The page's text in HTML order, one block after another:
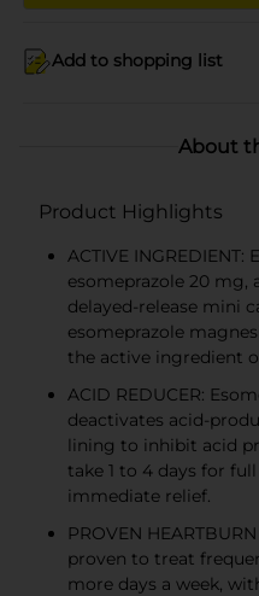
Add to shopping list
About
Product Highlights
ACTIVE
esomeprazole 20 mg,
delayed-release mini
esomeprazole
the active ingredient
ACID REDUCER:
deactivates acid-
lining to inhibit acid
take 1 to 4 days for
immediate relief.
PROVEN
proven to treat
more days a week,